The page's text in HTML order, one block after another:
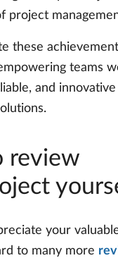
project
these
teams
and
review
your
to many more